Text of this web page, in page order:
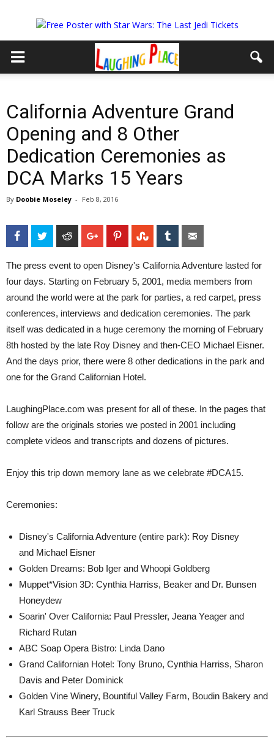
California Adventure Grand
Opening and 8 Other
Dedication Ceremonies as
DCA Marks 15 Years
By Doobie Moseley - Feb 8, 2016
FacebookTwitter Reddit Google+PinterestStumbleUpon
Tumblr
The press event to open Disney's California Adventure lasted for
four days. Starting on February 5, 2001, media members from
around the world were at the park for parties, a red carpet, press
conferences, interviews and dedication ceremonies. The park
itself was dedicated in a huge ceremony the morning of February
8th hosted by the late Roy Disney and then-CEO Michael Eisner.
And the days prior, there were 8 other dedications in the park and
one for the Grand Californian Hotel.
LaughingPlace.com was present for all of these. In the pages that
follow are the originals stories we posted in 2001 including
complete videos and transcripts and dozens of pictures.
Enjoy this trip down memory lane as we celebrate #DCA15.
Ceremonies:
Disney's California Adventure (entire park): Roy Disney
and Michael Eisner
Golden Dreams: Bob Iger and Whoopi Goldberg
Muppet*Vision 3D: Cynthia Harriss, Beaker and Dr. Bunsen
Honeydew
Soarin' Over California: Paul Pressler, Jeana Yeager and
Richard Rutan
ABC Soap Opera Bistro: Linda Dano
Grand Californian Hotel: Tony Bruno, Cynthia Harriss, Sharon
Davis and Peter Dominick
Golden Vine Winery, Bountiful Valley Farm, Boudin Bakery and
Karl Strauss Beer Truck